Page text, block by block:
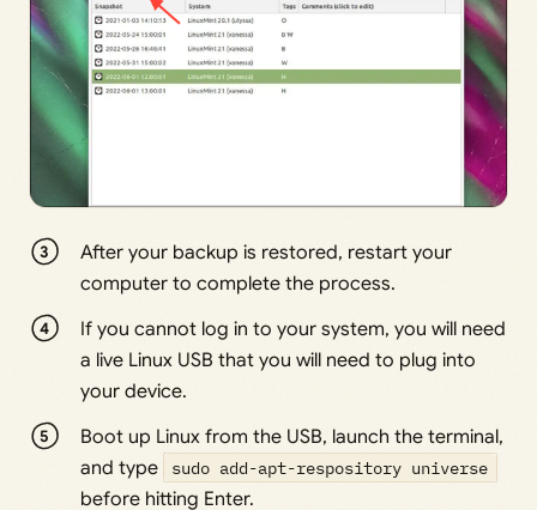
After your backup is restored, restart your
computer to complete the process.
If you cannot log in to your system, you will need
a live Linux USB that you will need to plug into
your device.
Boot up Linux from the USB, launch the terminal,
and type
sudo add-apt-respository universe
before hitting Enter.